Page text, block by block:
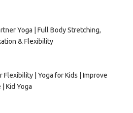
Yoga | Full Body Stretching,
& Flexibility
Flexibility | Yoga for Kids | Improve
Kid Yoga